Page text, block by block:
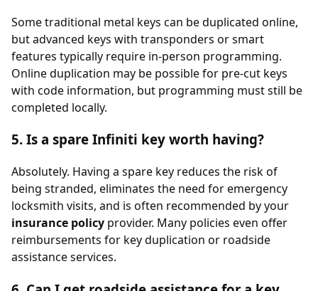
Some traditional metal keys can be duplicated online,
but advanced keys with transponders or smart
features typically require in-person programming.
Online duplication may be possible for pre-cut keys
with code information, but programming must still be
completed locally.
5. Is a spare Infiniti key worth having?
Absolutely. Having a spare key reduces the risk of
being stranded, eliminates the need for emergency
locksmith visits, and is often recommended by your
insurance policy provider. Many policies even offer
reimbursements for key duplication or roadside
assistance services.